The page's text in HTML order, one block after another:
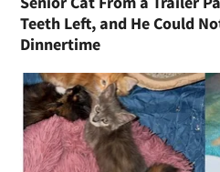
Teeth Left, and He Could
Dinnertime